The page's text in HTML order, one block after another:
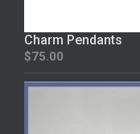
Charm Pendants
$75.00